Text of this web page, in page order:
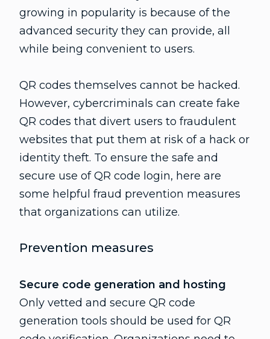
growing in popularity is because of the
advanced security they can provide, all
while being convenient to users.
QR codes themselves cannot be hacked.
However, cybercriminals can create fake
QR codes that divert users to fraudulent
websites that put them at risk of a hack or
identity theft. To ensure the safe and
secure use of QR code login, here are
some helpful fraud prevention measures
that organizations can utilize.
Prevention measures
Secure code generation and hosting
Only vetted and secure QR code
generation tools should be used for QR